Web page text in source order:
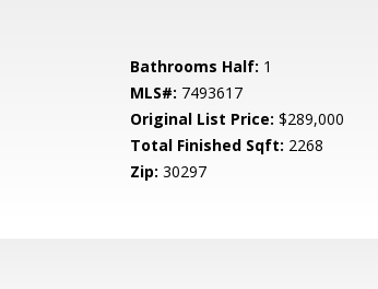
Bathrooms Half: 1
MLS#: 7493617
Original List Price: $289,000
Total Finished Sqft: 2268
Zip: 30297